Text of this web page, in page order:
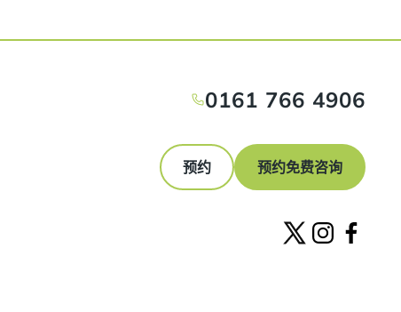
0161 766 4906
预约 预约免费咨询